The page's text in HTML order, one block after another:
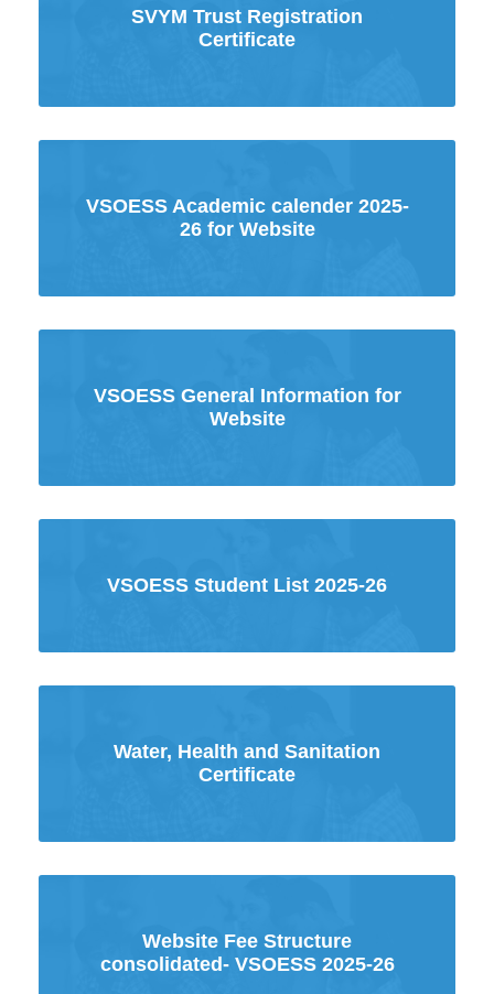
SVYM Trust Registration
Certificate
VSOESS Academic calender 2025-
26 for Website
VSOESS General Information for
Website
VSOESS Student List 2025-26
Water, Health and Sanitation
Certificate
Website Fee Structure
consolidated- VSOESS 2025-26